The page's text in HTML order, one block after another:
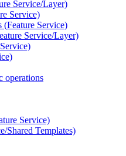
Service/Layer)
Service)
(Feature Service)
Service/Layer)
operations
Service)
Shared Templates)